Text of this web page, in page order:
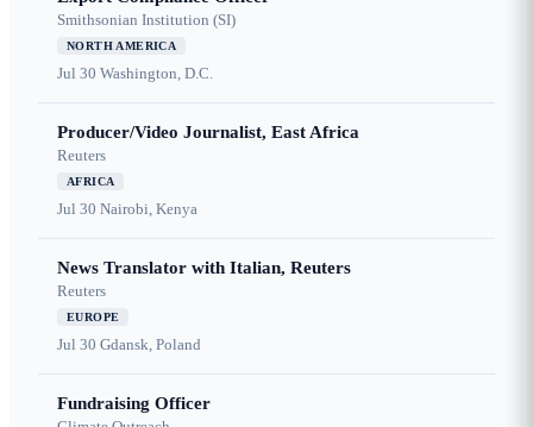
Smithsonian Institution (SI)
NORTH AMERICA
Jul 30 Washington, D.C.
Producer/Video Journalist, East Africa
Reuters
AFRICA
Jul 30 Nairobi, Kenya
News Translator with Italian, Reuters
Reuters
EUROPE
Jul 30 Gdansk, Poland
Fundraising Officer